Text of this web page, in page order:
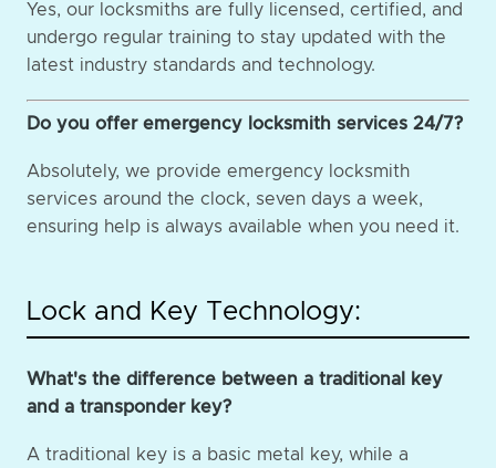
Yes, our locksmiths are fully licensed, certified, and
undergo regular training to stay updated with the
latest industry standards and technology.
Do you offer emergency locksmith services 24/7?
Absolutely, we provide emergency locksmith
services around the clock, seven days a week,
ensuring help is always available when you need it.
Lock and Key Technology:
What's the difference between a traditional key
and a transponder key?
A traditional key is a basic metal key, while a